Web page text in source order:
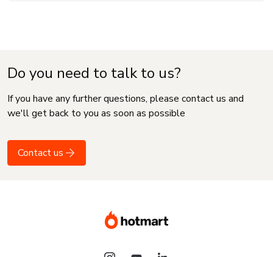
Do you need to talk to us?
If you have any further questions, please contact us and
we'll get back to you as soon as possible
Contact us